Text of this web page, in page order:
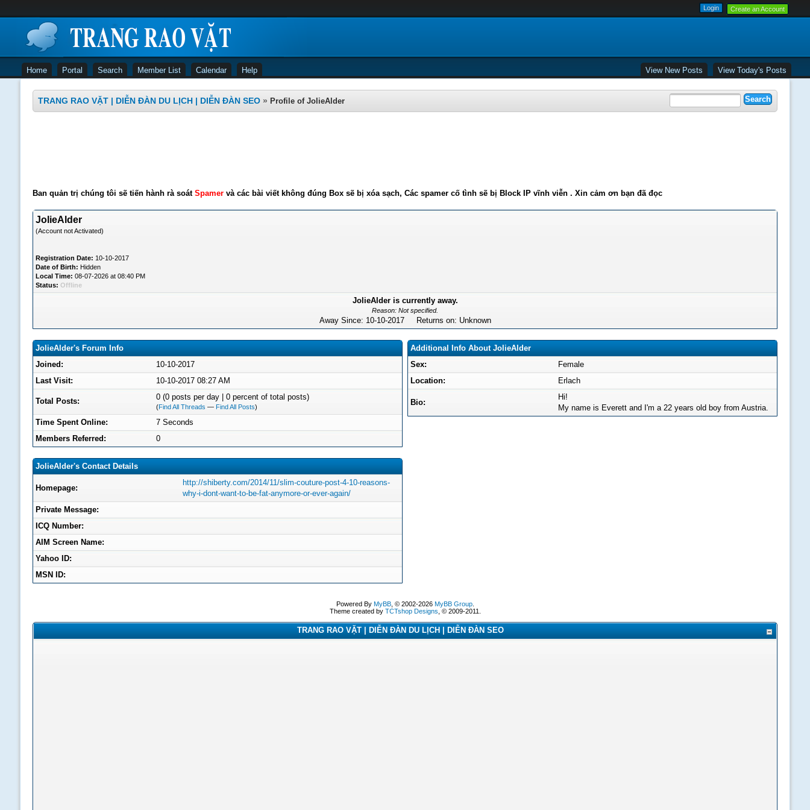
Create an Account
Home Portal Search Member List Calendar Help View New Posts View Today's Posts
TRANG RAO VẶT | DIỄN ĐÀN DU LỊCH | DIỄN ĐÀN SEO » Profile of JolieAlder
Ban quản trị chúng tôi sẽ tiến hành rà soát Spamervà các bài viết không đúng Box sẽ bị xóa sạch, Các spamer cố tình sẽ bị Block IP vĩnh viễn . Xin cảm ơn bạn đã đọc
JolieAlder
(Account not Activated)
Registration Date: 10-10-2017
Date of Birth: Hidden
Local Time: 08-07-2026 at 08:40 PM
Status: Offline
JolieAlder is currently away.
Reason: Not specified.
Away Since: 10-10-2017 Returns on: Unknown
JolieAlder's Forum Info
Joined:
10-10-2017
Last Visit:
10-10-2017 08:27 AM
Total Posts: 0 (0 posts per day | 0 percent of total posts)
(Find All Threads — Find All Posts)
Time Spent Online:
7 Seconds
Members Referred:
0
JolieAlder's Contact Details
Homepage:
http://shiberty.com/2014/11/slim-couture-post-4-10-reasons-
why-i-dont-want-to-be-fat-anymore-or-ever-again/
Private Message:
ICQ Number:
AIM Screen Name:
Yahoo ID:
MSN ID:
Additional Info About JolieAlder
Sex:
Female
Location:
Erlach
Bio:
Hi!
My name is Everett and I'm a 22 years old boy from Austria.
Powered By MyBB, © 2002-2026 MyBB Group.
Theme created by TCTshop Designs , © 2009-2011.
TRANG RAO VẶT | DIỄN ĐÀN DU LỊCH | DIỄN ĐÀN SEO